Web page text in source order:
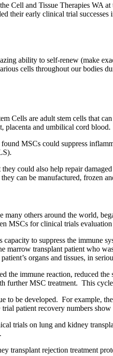
Cell and Tissue Therapies WA
their early clinical trial
ability to self-renew (make
cells throughout our bodies
Cells are adult stem cells that
placenta and umbilical cord blood.
MSCs could suppress
could also help repair
can be manufactured, frozen
others around the world,
MSCs for clinical trials
to suppress the immune
marrow transplant patient who
organs and tissues, in
the immune reaction, reduced
further MSC treatment. This
to be developed. For example,
patient recovery numbers
trials on lung and kidney
transplant rejection treatment